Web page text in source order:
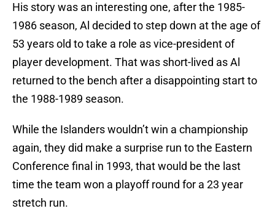
His story was an interesting one, after the 1985-
1986 season, Al decided to step down at the age of
53 years old to take a role as vice-president of
player development. That was short-lived as Al
returned to the bench after a disappointing start to
the 1988-1989 season.
While the Islanders wouldn’t win a championship
again, they did make a surprise run to the Eastern
Conference final in 1993, that would be the last
time the team won a playoff round for a 23 year
stretch run.